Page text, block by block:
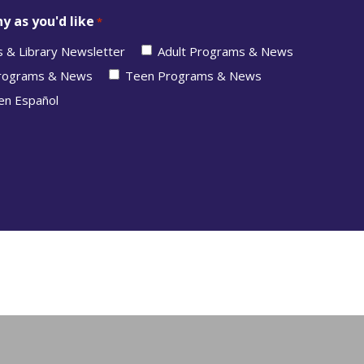
as you'd like *
& Library Newsletter
Adult Programs & News
& News
Teen Programs & News
Español